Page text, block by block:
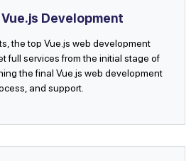
Development
the top Vue.js web development
full services from the initial stage of
the final Vue.js web development
and support.